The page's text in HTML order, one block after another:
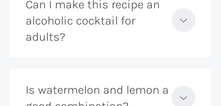
Can I make this recipe an
alcoholic cocktail for
adults?
Is watermelon and lemon a